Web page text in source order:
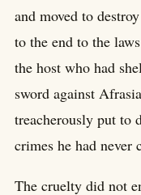
and moved to
to the end to the
the host who had
sword against
treacherously put to
crimes he had never
The cruelty did not